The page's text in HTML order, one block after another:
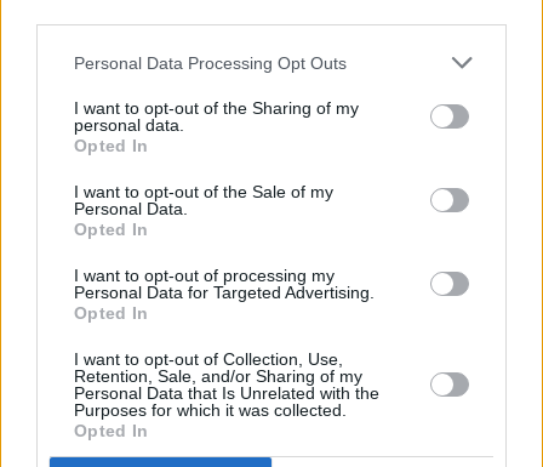
Personal Data Processing Opt Outs
I want to opt-out of the Sharing of my
personal data.
Opted In
I want to opt-out of the Sale of my
Personal Data.
Opted In
I want to opt-out of processing my
Personal Data for Targeted Advertising.
Opted In
I want to opt-out of Collection, Use,
Retention, Sale, and/or Sharing of my
Personal Data that Is Unrelated with the
Purposes for which it was collected.
Opted In
Purchase tickets for €9.99 on the Netgigs
website.
RELATED
19 MAR 26